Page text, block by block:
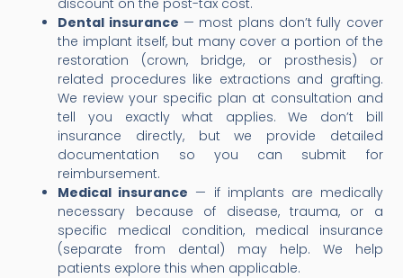
Dental insurance — most plans don’t fully cover
the implant itself, but many cover a portion of the
restoration (crown, bridge, or prosthesis) or
related procedures like extractions and grafting.
We review your specific plan at consultation and
tell you exactly what applies. We don’t bill
insurance directly, but we provide detailed
documentation so you can submit for
reimbursement.
Medical insurance — if implants are medically
necessary because of disease, trauma, or a
specific medical condition, medical insurance
(separate from dental) may help. We help
patients explore this when applicable.